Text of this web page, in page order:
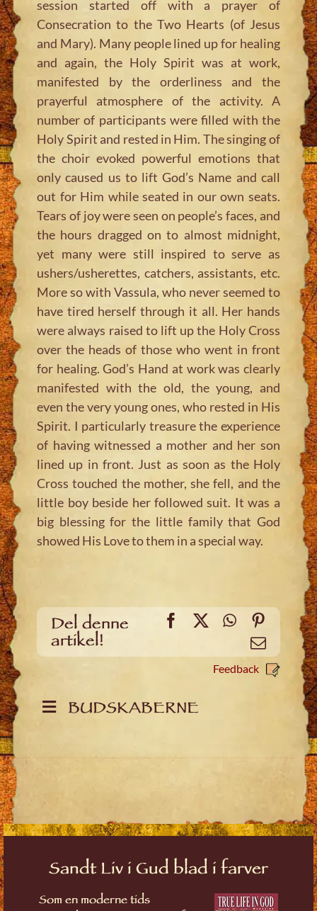
session started off with a prayer of
Consecration to the Two Hearts (of Jesus
and Mary). Many people lined up for healing
and again, the Holy Spirit was at work,
manifested by the orderliness and the
prayerful atmosphere of the activity. A
number of participants were filled with the
Holy Spirit and rested in Him. The singing of
the choir evoked powerful emotions that
only caused us to lift God’s Name and call
out for Him while seated in our own seats.
Tears of joy were seen on people’s faces, and
the hours dragged on to almost midnight,
yet many were still inspired to serve as
ushers/usherettes, catchers, assistants, etc.
More so with Vassula, who never seemed to
have tired herself through it all. Her hands
were always raised to lift up the Holy Cross
over the heads of those who went in front
for healing. God’s Hand at work was clearly
manifested with the old, the young, and
even the very young ones, who rested in His
Spirit. I particularly treasure the experience
of having witnessed a mother and her son
lined up in front. Just as soon as the Holy
Cross touched the mother, she fell, and the
little boy beside her followed suit. It was a
big blessing for the little family that God
showed His Love to them in a special way.
Del denne
artikel!
Facebook
X WhatsApp
Email
Feedback
BUDSKABERNE
Sandt Liv i Gud blad i farver
Som en moderne tids